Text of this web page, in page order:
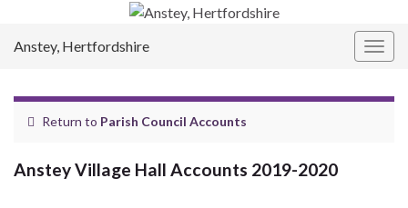
Anstey, Hertfordshire
Return to Parish Council Accounts
Anstey Village Hall Accounts 2019-2020